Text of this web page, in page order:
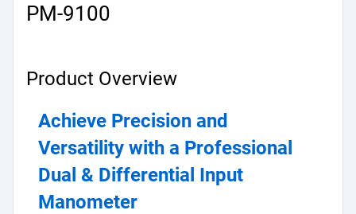
PM-9100
Product Overview
Achieve Precision and
Versatility with a Professional
Dual & Differential Input
Manometer